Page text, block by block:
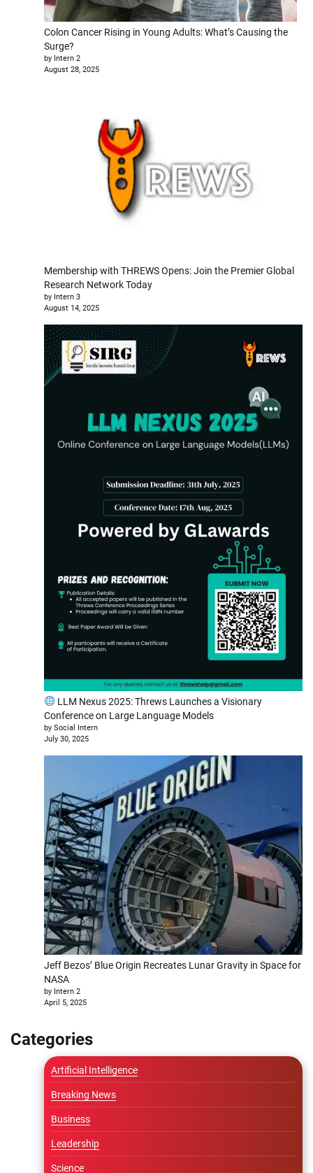
Colon Cancer Rising in Young Adults: What’s Causing the
Surge?
by Intern 2
August 28, 2025
Membership with THREWS Opens: Join the Premier Global
Research Network Today
by Intern 3
August 14, 2025
LLM Nexus 2025: Threws Launches a Visionary
Conference on Large Language Models
by Social Intern
July 30, 2025
Jeff Bezos’ Blue Origin Recreates Lunar Gravity in Space for
NASA
by Intern 2
April 5, 2025
Categories
Artificial Intelligence
Breaking News
Business
Leadership
Science